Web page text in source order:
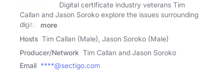
Digital certificate industry veterans Tim
Callan and Jason Soroko explore the issues surrounding
digital
more
Hosts Tim Callan (Male), Jason Soroko (Male)
Producer/Network Tim Callan and Jason Soroko
Email ****@sectigo.com